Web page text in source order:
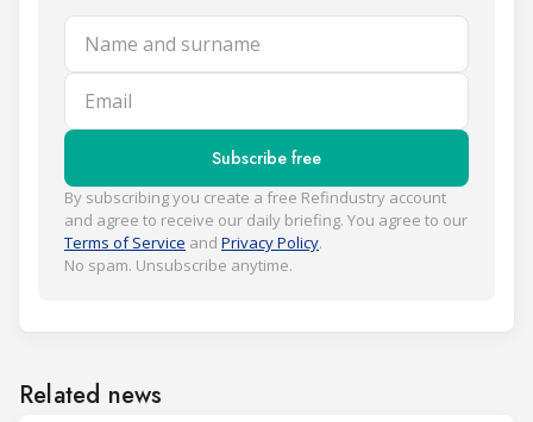
Name and surname
Email
Subscribe free
By subscribing you create a free Refindustry account
and agree to receive our daily briefing. You agree to our
Terms of Service and Privacy Policy.
No spam. Unsubscribe anytime.
Related news